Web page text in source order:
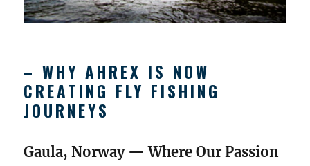
– WHY AHREX IS NOW
CREATING FLY FISHING
JOURNEYS
Gaula, Norway — Where Our Passion